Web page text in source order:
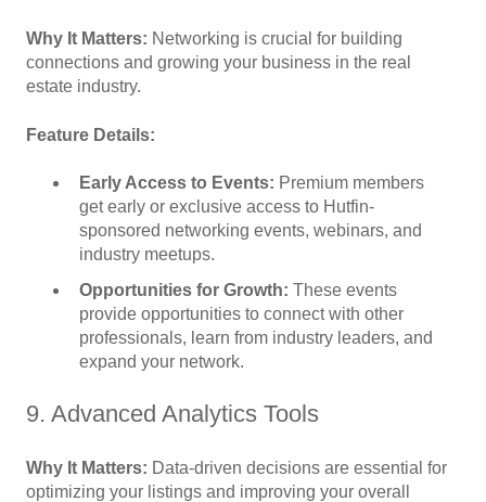
Why It Matters: Networking is crucial for building
connections and growing your business in the real
estate industry.
Feature Details:
Early Access to Events: Premium members
get early or exclusive access to Hutfin-
sponsored networking events, webinars, and
industry meetups.
Opportunities for Growth: These events
provide opportunities to connect with other
professionals, learn from industry leaders, and
expand your network.
9. Advanced Analytics Tools
Why It Matters: Data-driven decisions are essential for
optimizing your listings and improving your overall